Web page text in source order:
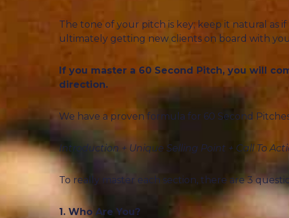
The tone of your pitch is key; keep it natural as
ultimately getting new clients on board with
If you master a 60 Second Pitch, you will
direction.
We have a proven formula for 60 Second
Introduction + Unique Selling Point + Call To
To really master each section, there are 3
1. Who Are You?